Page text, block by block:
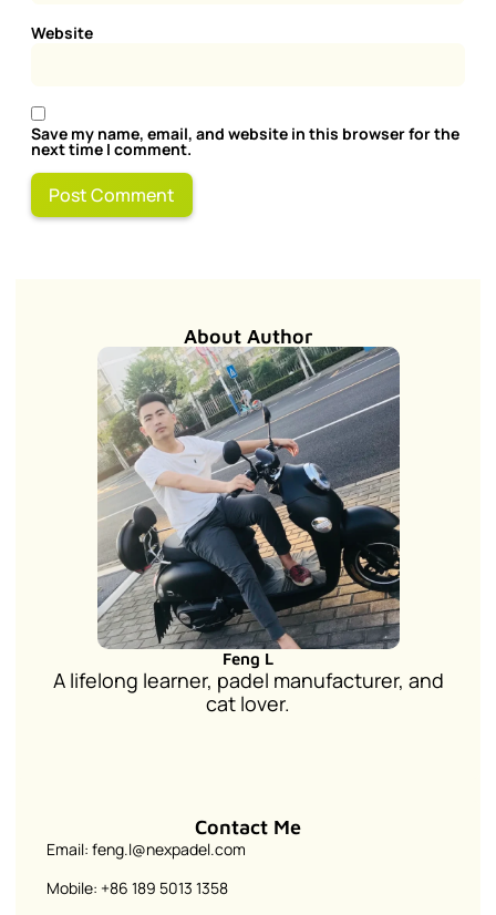
Website
Save my name, email, and website in this browser for the
next time I comment.
About Author
Feng L
A lifelong learner, padel manufacturer, and
cat lover.
Contact Me
Email: feng.l@nexpadel.com
Mobile: +86 189 5013 1358